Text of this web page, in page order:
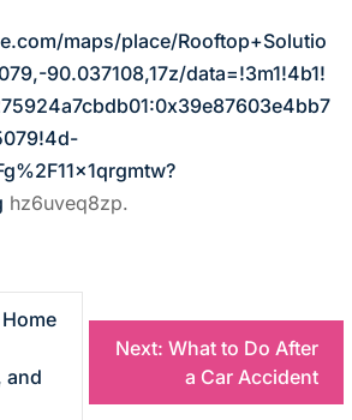
maps/place/Rooftop+Solutio
90.037108,17z/data=!3m1!4b1!
hz6uveq8zp.
and
Next: What to Do After
a Car Accident